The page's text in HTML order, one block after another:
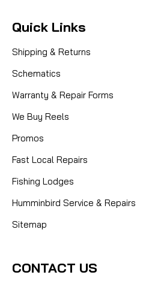
Quick Links
Shipping & Returns
Schematics
Warranty & Repair Forms
We Buy Reels
Promos
Fast Local Repairs
Fishing Lodges
Humminbird Service & Repairs
Sitemap
CONTACT US